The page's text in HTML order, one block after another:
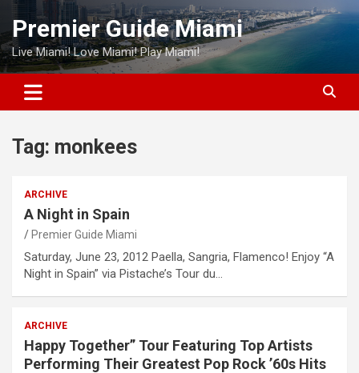
Skip
content
Premier Guide Miami
Live Miami! Love Miami! Play Miami!
Tag: monkees
ARCHIVE
A Night in Spain
Premier Guide Miami
Saturday, June 23, 2012 Paella, Sangria, Flamenco! Enjoy “A
Night in Spain” via Pistache’s Tour du…
ARCHIVE
Happy Together” Tour Featuring Top Artists
Performing Their Greatest Pop Rock ’60s Hits